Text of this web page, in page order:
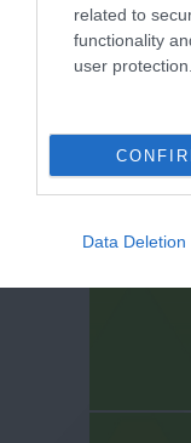
related to
functionality
user protection.
Data Deletion